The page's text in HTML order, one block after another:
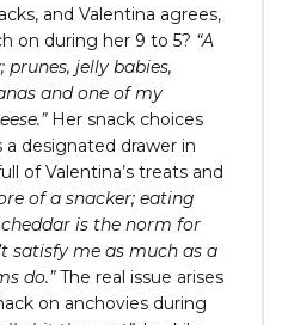
and Valentina agrees,
on during her 9 to 5? “A
jelly babies,
and one of my
Her snack choices
designated drawer in
of Valentina’s treats and
of a snacker; eating
is the norm for
satisfy me as much as a
do.”The real issue arises
on anchovies during